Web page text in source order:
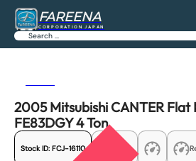
FAREENA
CORPORATION JAPAN
Search
2005 Mitsubishi CANTER Flat
FE83DGY 4 Ton
Stock ID: FCJ-16110 Share